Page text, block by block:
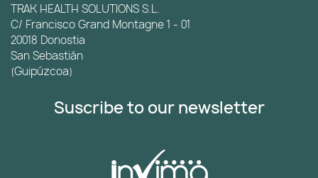
TRAK HEALTH SOLUTIONS S.L.
C/ Francisco Grand Montagne 1 - 01
20018 Donostia
San Sebastián
(Guipúzcoa)
Suscribe to our newsletter